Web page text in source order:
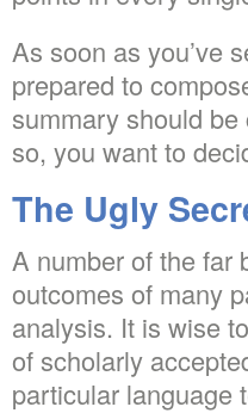
As soon as you’ve
prepared to
summary should
so, you want to
The Ugly
A number of the far
outcomes of many
analysis. It is wise
of scholarly
particular language